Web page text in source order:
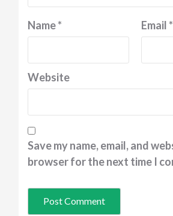
Name* Email*
Website
Save my name, email, and
browser for the next time I